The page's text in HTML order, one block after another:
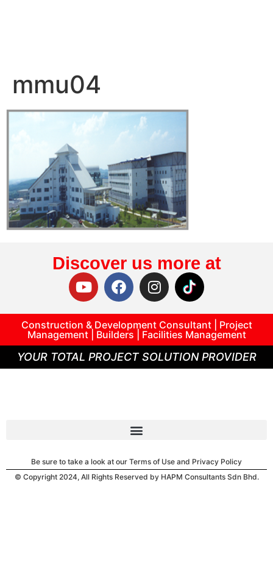
mmu04
Discover us more at
Construction & Development Consultant | Project
Management | Builders | Facilities Management
YOUR TOTAL PROJECT SOLUTION PROVIDER
Be sure to take a look at our Terms of Use and Privacy Policy
© Copyright 2024, All Rights Reserved by HAPM Consultants Sdn Bhd.